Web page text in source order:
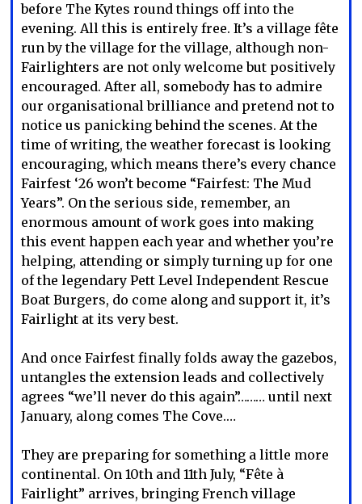
before The Kytes round things off into the
evening. All this is entirely free. It’s a village fête
run by the village for the village, although non-
Fairlighters are not only welcome but positively
encouraged. After all, somebody has to admire
our organisational brilliance and pretend not to
notice us panicking behind the scenes. At the
time of writing, the weather forecast is looking
encouraging, which means there’s every chance
Fairfest ‘26 won’t become “Fairfest: The Mud
Years”. On the serious side, remember, an
enormous amount of work goes into making
this event happen each year and whether you’re
helping, attending or simply turning up for one
of the legendary Pett Level Independent Rescue
Boat Burgers, do come along and support it, it’s
Fairlight at its very best.
And once Fairfest finally folds away the gazebos,
untangles the extension leads and collectively
agrees “we’ll never do this again”……… until next
January, along comes The Cove.…
They are preparing for something a little more
continental. On 10th and 11th July, “Fête à
Fairlight” arrives, bringing French village